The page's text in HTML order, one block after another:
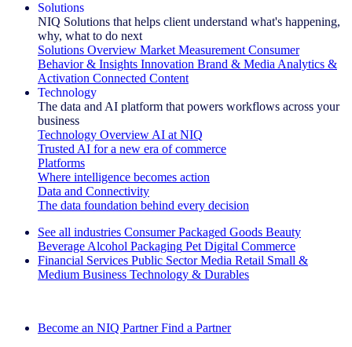
Solutions
NIQ Solutions that helps client understand what's happening,
why, what to do next
Solutions Overview Market Measurement Consumer
Behavior & Insights Innovation Brand & Media Analytics &
Activation Connected Content
Technology
The data and AI platform that powers workflows across your
business
Technology Overview AI at NIQ
Trusted AI for a new era of commerce
Platforms
Where intelligence becomes action
Data and Connectivity
The data foundation behind every decision
See all industries Consumer Packaged Goods Beauty
Beverage Alcohol Packaging Pet Digital Commerce
Financial Services Public Sector Media Retail Small &
Medium Business Technology & Durables
Become an NIQ Partner Find a Partner